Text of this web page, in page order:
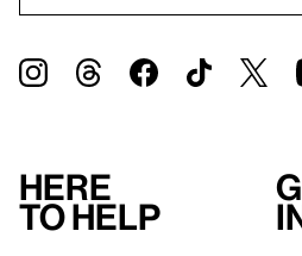
Here
to help